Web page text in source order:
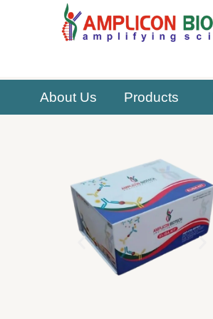
About Us Products